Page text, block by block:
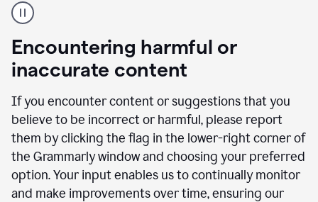
Encountering harmful or
inaccurate content
If you encounter content or suggestions that you
believe to be incorrect or harmful, please report
them by clicking the flag in the lower-right corner of
the Grammarly window and choosing your preferred
option. Your input enables us to continually monitor
and make improvements over time, ensuring our
content
product